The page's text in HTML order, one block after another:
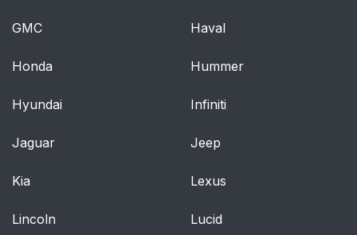
GMC Haval
Honda Hummer
Hyundai Infiniti
Jaguar Jeep
Kia Lexus
Lincoln Lucid